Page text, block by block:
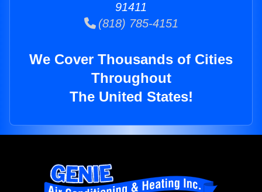
91411
(818) 785-4151
We Cover Thousands of Cities
Throughout
The United States!